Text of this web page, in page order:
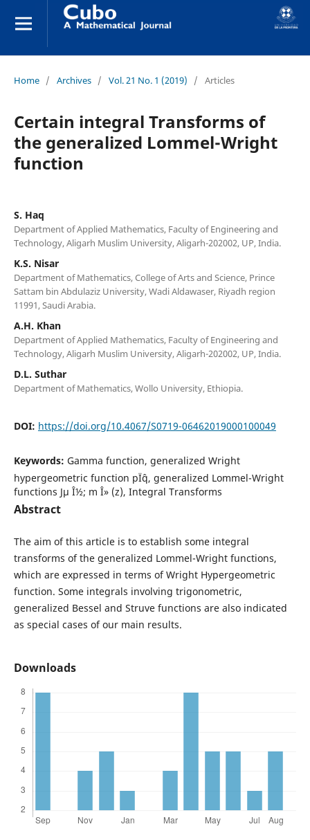
Home / Archives / Vol. 21 No. 1 (2019) / Articles
Certain integral Transforms of
the generalized Lommel-Wright
function
S. Haq
Department of Applied Mathematics, Faculty of Engineering and
Technology, Aligarh Muslim University, Aligarh-202002, UP, India.
K.S. Nisar
Department of Mathematics, College of Arts and Science, Prince
Sattam bin Abdulaziz University, Wadi Aldawaser, Riyadh region
11991, Saudi Arabia.
A.H. Khan
Department of Applied Mathematics, Faculty of Engineering and
Technology, Aligarh Muslim University, Aligarh-202002, UP, India.
D.L. Suthar
Department of Mathematics, Wollo University, Ethiopia.
DOI: https://doi.org/10.4067/S0719-06462019000100049
Keywords: Gamma function, generalized Wright
hypergeometric function pÏˆq, generalized Lommel-Wright
functions Jµ Î½; m Î» (z), Integral Transforms
Abstract
The aim of this article is to establish some integral
transforms of the generalized Lommel-Wright functions,
which are expressed in terms of Wright Hypergeometric
function. Some integrals involving trigonometric,
generalized Bessel and Struve functions are also indicated
as special cases of our main results.
Downloads